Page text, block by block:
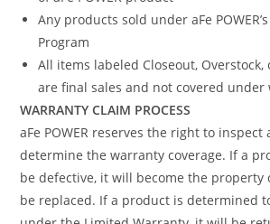
Any products sold under aFe
Program
All items labeled Closeout, Overstock,
are final sales and not covered under
WARRANTY CLAIM PROCESS
aFe POWER reserves the right to
determine the warranty coverage. If a
be defective, it will become the property
be replaced. If a product is determined